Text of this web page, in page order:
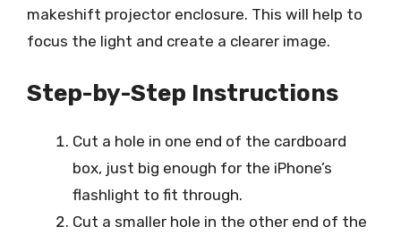
makeshift projector enclosure. This will help to
focus the light and create a clearer image.
Step-by-Step Instructions
Cut a hole in one end of the cardboard
box, just big enough for the iPhone’s
flashlight to fit through.
Cut a smaller hole in the other end of the